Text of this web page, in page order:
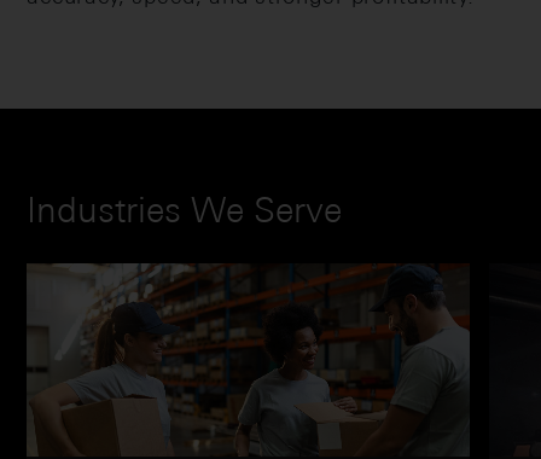
Industries We Serve